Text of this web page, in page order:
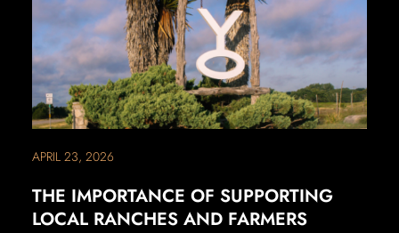
APRIL 23, 2026
THE IMPORTANCE OF SUPPORTING
LOCAL RANCHES AND FARMERS